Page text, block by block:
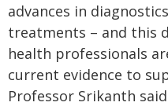
advances in
treatments – and this
health professionals
current evidence to
Professor Srikanth